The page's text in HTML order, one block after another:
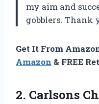
my aim and
gobblers. Thank
Get It From
Amazon & FREE
2. Carlsons